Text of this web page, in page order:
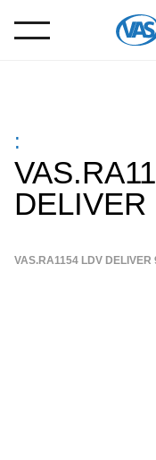
:
DELIVER
VAS.RA1154 LDV DELIVER